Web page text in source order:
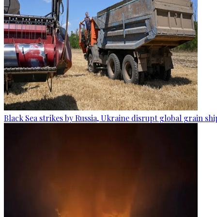
Black Sea strikes by Russia, Ukraine disrupt global grain